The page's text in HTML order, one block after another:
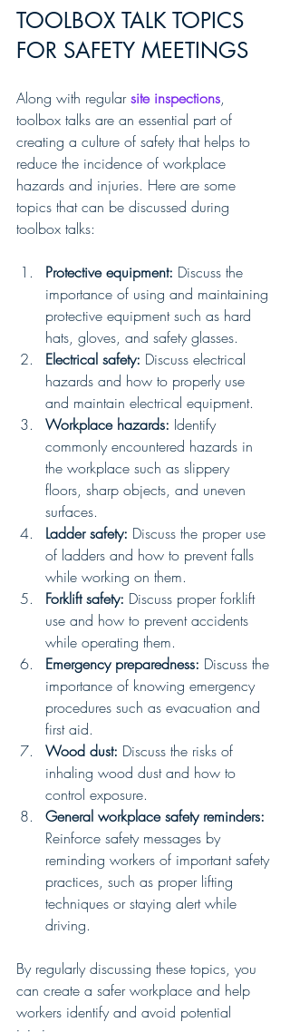
TOOLBOX TALK TOPICS
FOR SAFETY MEETINGS
Along with regular site inspections,
toolbox talks are an essential part of
creating a culture of safety that helps to
reduce the incidence of workplace
hazards and injuries. Here are some
topics that can be discussed during
toolbox talks:
Protective equipment: Discuss the
importance of using and maintaining
protective equipment such as hard
hats, gloves, and safety glasses.
Electrical safety: Discuss electrical
hazards and how to properly use
and maintain electrical equipment.
Workplace hazards: Identify
commonly encountered hazards in
the workplace such as slippery
floors, sharp objects, and uneven
surfaces.
Ladder safety: Discuss the proper use
of ladders and how to prevent falls
while working on them.
Forklift safety: Discuss proper forklift
use and how to prevent accidents
while operating them.
Emergency preparedness: Discuss the
importance of knowing emergency
procedures such as evacuation and
first aid.
Wood dust: Discuss the risks of
inhaling wood dust and how to
control exposure.
General workplace safety reminders:
Reinforce safety messages by
reminding workers of important safety
practices, such as proper lifting
techniques or staying alert while
driving.
By regularly discussing these topics, you
can create a safer workplace and help
workers identify and avoid potential